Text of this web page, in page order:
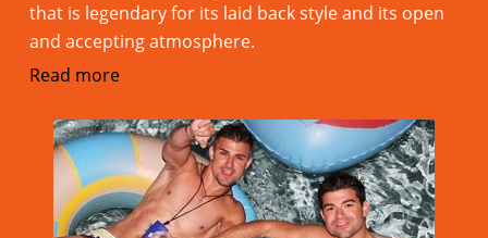
that is legendary for its laid back style and its open
and accepting atmosphere.
Read more